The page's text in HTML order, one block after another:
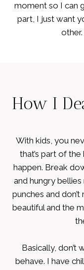
moment so I can
part, I just want
How I
With kids, you
that’s part of
happen. Break
and hungry
punches and
beautiful and the
Basically, don’t
behave. I have